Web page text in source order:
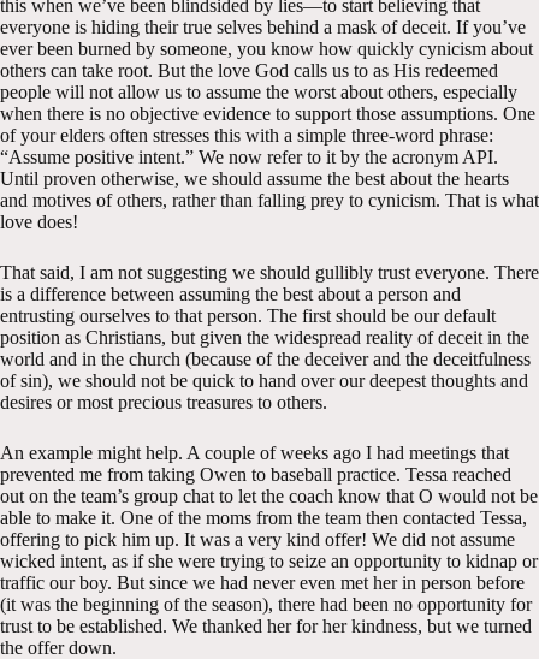
this when we’ve been blindsided by lies—to start believing that
everyone is hiding their true selves behind a mask of deceit. If you’ve
ever been burned by someone, you know how quickly cynicism about
others can take root. But the love God calls us to as His redeemed
people will not allow us to assume the worst about others, especially
when there is no objective evidence to support those assumptions. One
of your elders often stresses this with a simple three-word phrase:
“Assume positive intent.” We now refer to it by the acronym API.
Until proven otherwise, we should assume the best about the hearts
and motives of others, rather than falling prey to cynicism. That is what
love does!
That said, I am not suggesting we should gullibly trust everyone. There
is a difference between assuming the best about a person and
entrusting ourselves to that person. The first should be our default
position as Christians, but given the widespread reality of deceit in the
world and in the church (because of the deceiver and the deceitfulness
of sin), we should not be quick to hand over our deepest thoughts and
desires or most precious treasures to others.
An example might help. A couple of weeks ago I had meetings that
prevented me from taking Owen to baseball practice. Tessa reached
out on the team’s group chat to let the coach know that O would not be
able to make it. One of the moms from the team then contacted Tessa,
offering to pick him up. It was a very kind offer! We did not assume
wicked intent, as if she were trying to seize an opportunity to kidnap or
traffic our boy. But since we had never even met her in person before
(it was the beginning of the season), there had been no opportunity for
trust to be established. We thanked her for her kindness, but we turned
the offer down.